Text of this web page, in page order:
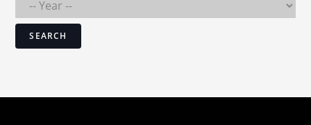
SEARCH